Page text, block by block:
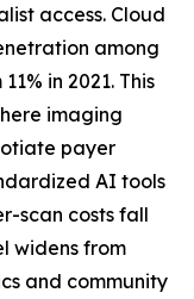
access. Cloud
among
in 2021. This
imaging
payer
AI tools
scan costs fall
widens from
and community